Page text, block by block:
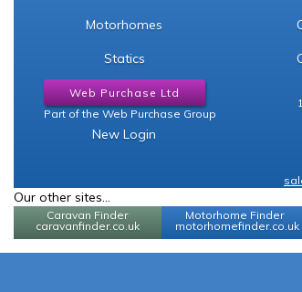
Motorhomes
Statics
Web Purchase Ltd
Part of the Web Purchase Group
New Login
Our other sites...
Caravan Finder
caravanfinder.co.uk
Motorhome Finder
motorhomefinder.co.uk